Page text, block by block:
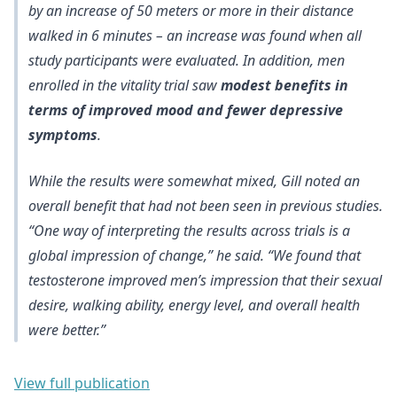
by an increase of 50 meters or more in their distance
walked in 6 minutes – an increase was found when all
study participants were evaluated. In addition, men
enrolled in the vitality trial sawmodest benefits in
terms of improved mood and fewer depressive
symptoms.
While the results were somewhat mixed, Gill noted an
overall benefit that had not been seen in previous studies.
“One way of interpreting the results across trials is a
global impression of change,” he said. “We found that
testosterone improved men’s impression that their sexual
desire, walking ability, energy level, and overall health
were better.”
View full publication